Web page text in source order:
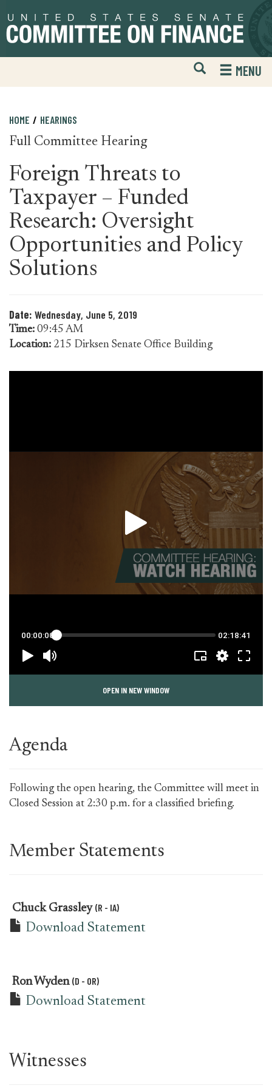
to
primary
to
content
Open
Mobile
Website
MENU
HOME HEARINGS
Full Committee Hearing
Foreign Threats to
Taxpayer – Funded
Research: Oversight
Opportunities and Policy
Solutions
Date: Wednesday, June 5, 2019
Time: 09:45 AM
Location: 215 Dirksen Senate Office Building
OPEN IN NEW WINDOW
Agenda
Following the open hearing, the Committee will meet in
Closed Session at 2:30 p.m. for a classified briefing.
Member Statements
Chuck Grassley (R - IA)
Download Statement
Ron Wyden (D - OR)
Download Statement
Witnesses